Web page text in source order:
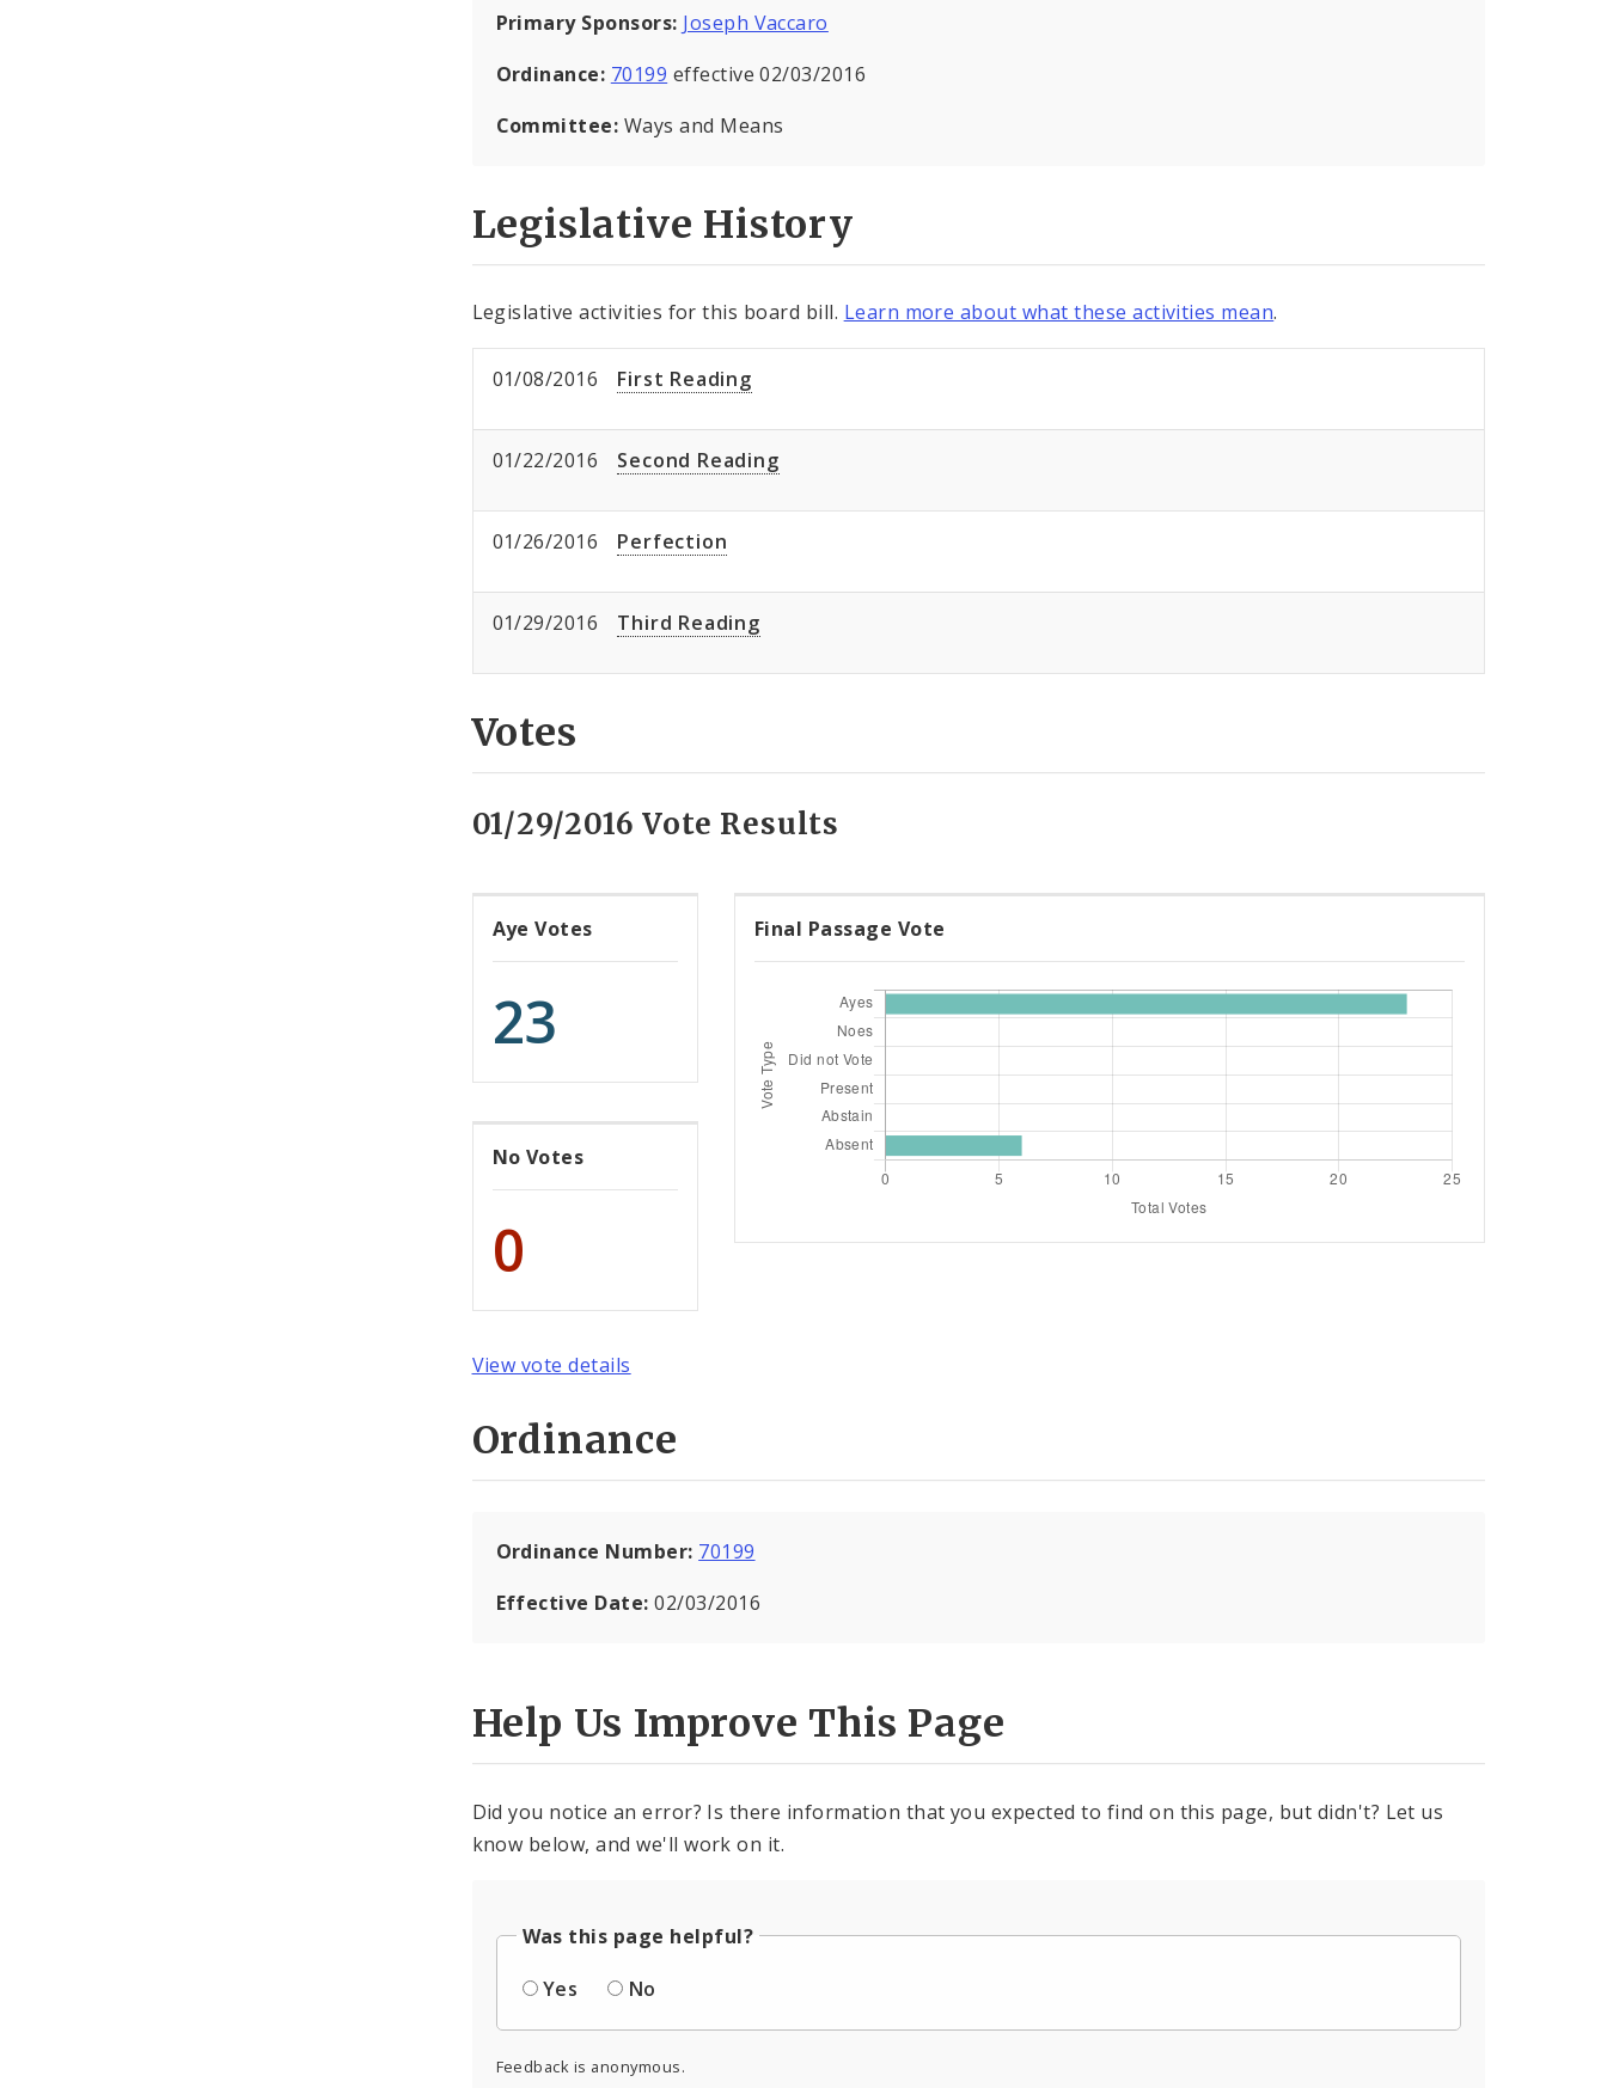
Primary Sponsors: Joseph Vaccaro
Ordinance: 70199 effective 02/03/2016
Committee: Ways and Means
Legislative History
Legislative activities for this board bill. Learn more about what these activities mean.
01/08/2016 First Reading
01/22/2016 Second Reading
01/26/2016 Perfection
01/29/2016 Third Reading
Votes
01/29/2016 Vote Results
Aye Votes
23
No Votes
0
Final Passage Vote
View vote details
Ordinance
Ordinance Number: 70199
Effective Date:02/03/2016
Help Us Improve This Page
Did you notice an error? Is there information that you expected to find on this page, but didn't? Let us
know below, and we'll work on it.
Was this page helpful?
Yes
No
Feedback is anonymous.